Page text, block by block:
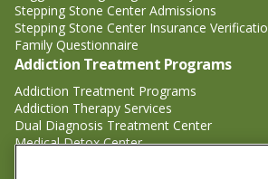
Stepping Stone Center Admissions
Stepping Stone Center Insurance
Family Questionnaire
Addiction Treatment Programs
Addiction Treatment Programs
Addiction Therapy Services
Dual Diagnosis Treatment Center
Medical Detox Center